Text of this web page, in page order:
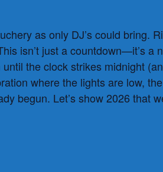
as only DJ’s could bring.
isn’t just a countdown—it’s a
the clock strikes midnight
where the lights are low,
begun. Let’s show 2026 that